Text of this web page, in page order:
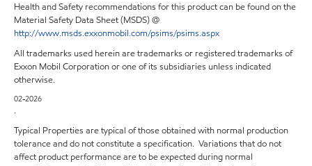
Health and Safety recommendations for this product can be found on the
Material Safety Data Sheet (MSDS) @
http://www.msds.exxonmobil.com/psims/psims.aspx
All trademarks used herein are trademarks or registered trademarks of
Exxon Mobil Corporation or one of its subsidiaries unless indicated
otherwise.
02-2026
.
Typical Properties are typical of those obtained with normal production
tolerance and do not constitute a specification. Variations that do not
affect product performance are to be expected during normal